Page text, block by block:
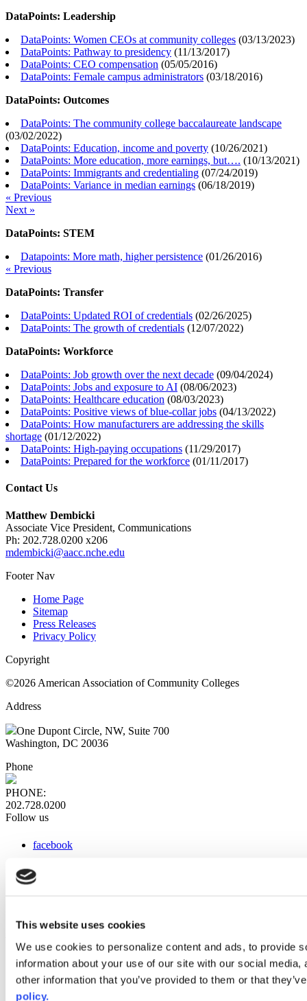
This website uses cookies
We use cookies to personalize content and ads, to provide
information about your use of our site with our social
other information that you’ve provided to them or that
policy.
DataPoints: Leadership
DataPoints: Women CEOs at community colleges (03/13/2023)
DataPoints: Pathway to presidency (11/13/2017)
DataPoints: CEO compensation (05/05/2016)
DataPoints: Female campus administrators (03/18/2016)
DataPoints: Outcomes
DataPoints: The community college baccalaureate landscape
(03/02/2022)
DataPoints: Education, income and poverty (10/26/2021)
DataPoints: More education, more earnings, but…. (10/13/2021)
DataPoints: Immigrants and credentialing (07/24/2019)
DataPoints: Variance in median earnings (06/18/2019)
« Previous
Next »
DataPoints: STEM
Datapoints: More math, higher persistence (01/26/2016)
« Previous
DataPoints: Transfer
DataPoints: Updated ROI of credentials (02/26/2025)
DataPoints: The growth of credentials (12/07/2022)
DataPoints: Workforce
DataPoints: Job growth over the next decade (09/04/2024)
DataPoints: Jobs and exposure to AI (08/06/2023)
DataPoints: Healthcare education (08/03/2023)
DataPoints: Positive views of blue-collar jobs (04/13/2022)
DataPoints: How manufacturers are addressing the skills
shortage (01/12/2022)
DataPoints: High-paying occupations (11/29/2017)
DataPoints: Prepared for the workforce (01/11/2017)
Contact Us
Matthew Dembicki
Associate Vice President, Communications
Ph: 202.728.0200 x206
mdembicki@aacc.nche.edu
Footer Nav
Home Page
Sitemap
Press Releases
Privacy Policy
Copyright
©2026 American Association of Community Colleges
Address
One Dupont Circle, NW, Suite 700
Washington, DC 20036
Phone
PHONE:
202.728.0200
Follow us
facebook
instagram
Web Links
AACC iHub
Community College Daily